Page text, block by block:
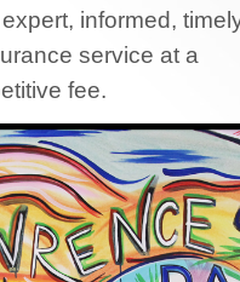
informed,
service at a
fee.